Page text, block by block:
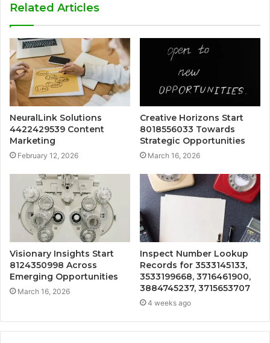
Related Articles
NeuralLink Solutions
4422429539 Content
Marketing
February 12, 2026
Creative Horizons Start
8018556033 Towards
Strategic Opportunities
March 16, 2026
Visionary Insights Start
8124350998 Across
Emerging Opportunities
March 16, 2026
Inspect Number Lookup
Records for 3533145133,
3533199668, 3716461900,
3884745237, 3715653707
4 weeks ago